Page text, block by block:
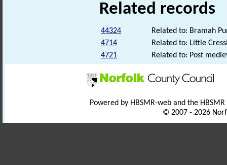
Related records
44324
Related to: Bramah
4714
Related to: Little
4721
Related to: Post
Powered by HBSMR-web and the
© 2007 - 2026